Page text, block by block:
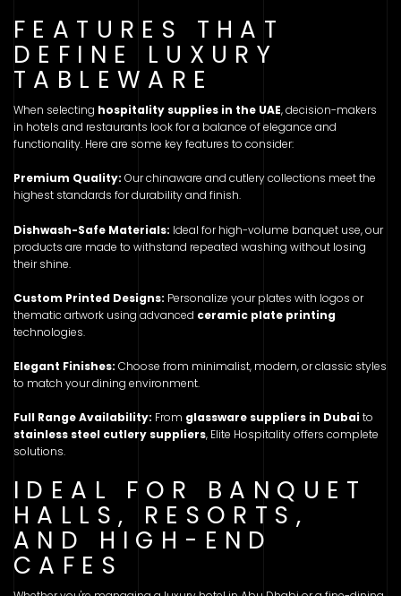
FEATURES THAT
DEFINE LUXURY
TABLEWARE
When selecting hospitality supplies in the UAE, decision-makers
in hotels and restaurants look for a balance of elegance and
functionality. Here are some key features to consider:
Premium Quality: Our chinaware and cutlery collections meet the
highest standards for durability and finish.
Dishwash-Safe Materials: Ideal for high-volume banquet use, our
products are made to withstand repeated washing without losing
their shine.
Custom Printed Designs: Personalize your plates with logos or
thematic artwork using advanced ceramic plate printing
technologies.
Elegant Finishes: Choose from minimalist, modern, or classic styles
to match your dining environment.
Full Range Availability: From glassware suppliers in Dubaito
stainless steel cutlery suppliers, Elite Hospitality offers complete
solutions.
IDEAL FOR BANQUET
HALLS, RESORTS,
AND HIGH-END
CAFES